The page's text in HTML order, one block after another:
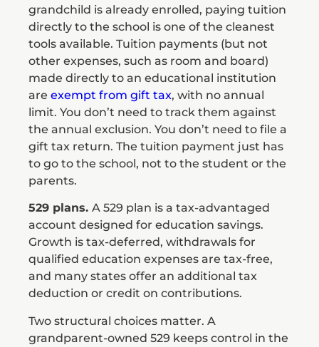
grandchild is already enrolled, paying tuition
directly to the school is one of the cleanest
tools available. Tuition payments (but not
other expenses, such as room and board)
made directly to an educational institution
are exempt from gift tax, with no annual
limit. You don’t need to track them against
the annual exclusion. You don’t need to file a
gift tax return. The tuition payment just has
to go to the school, not to the student or the
parents.
529 plans. A 529 plan is a tax-advantaged
account designed for education savings.
Growth is tax-deferred, withdrawals for
qualified education expenses are tax-free,
and many states offer an additional tax
deduction or credit on contributions.
Two structural choices matter. A
grandparent-owned 529 keeps control in the